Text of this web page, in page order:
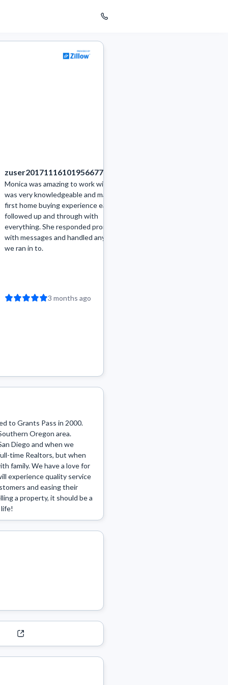
zuser20171116101956677
Monica was amazing to work with. She
was very knowledgeable and made our
first home buying experience easy. She
followed up and through with
everything. She responded promptly
with messages and handled any bumps
we ran in to.
3 months ago
to Grants Pass in 2000.
Oregon area.
Diego and when we
time Realtors, but when
family. We have a love for
experience quality service
and easing their
a property, it should be a